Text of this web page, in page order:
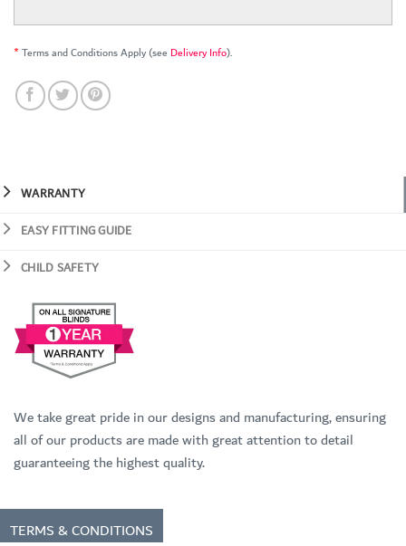
*Terms and Conditions Apply (see Delivery Info).
WARRANTY
EASY FITTING GUIDE
CHILD SAFETY
We take great pride in our designs and manufacturing, ensuring
all of our products are made with great attention to detail
guaranteeing the highest quality.
TERMS & CONDITIONS